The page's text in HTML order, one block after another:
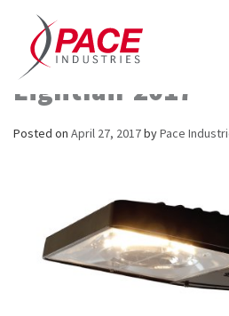
Pace Looking
Lightfair 2017
Posted on April 27, 2017byPace